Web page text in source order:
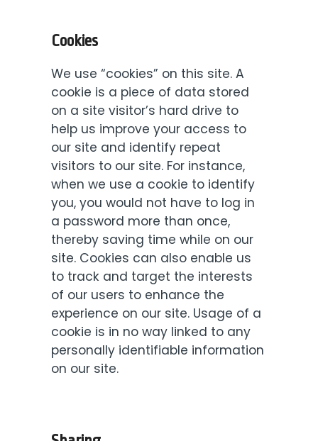
Cookies
We use “cookies” on this site. A
cookie is a piece of data stored
on a site visitor’s hard drive to
help us improve your access to
our site and identify repeat
visitors to our site. For instance,
when we use a cookie to identify
you, you would not have to log in
a password more than once,
thereby saving time while on our
site. Cookies can also enable us
to track and target the interests
of our users to enhance the
experience on our site. Usage of a
cookie is in no way linked to any
personally identifiable information
on our site.